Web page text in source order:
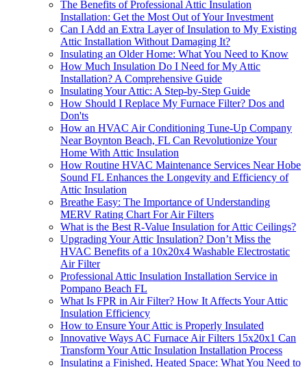
The Benefits of Professional Attic Insulation
Installation: Get the Most Out of Your Investment
Can I Add an Extra Layer of Insulation to My Existing
Attic Installation Without Damaging It?
Insulating an Older Home: What You Need to Know
How Much Insulation Do I Need for My Attic
Installation? A Comprehensive Guide
Insulating Your Attic: A Step-by-Step Guide
How Should I Replace My Furnace Filter? Dos and
Don'ts
How an HVAC Air Conditioning Tune-Up Company
Near Boynton Beach, FL Can Revolutionize Your
Home With Attic Insulation
How Routine HVAC Maintenance Services Near Hobe
Sound FL Enhances the Longevity and Efficiency of
Attic Insulation
Breathe Easy: The Importance of Understanding
MERV Rating Chart For Air Filters
What is the Best R-Value Insulation for Attic Ceilings?
Upgrading Your Attic Insulation? Don’t Miss the
HVAC Benefits of a 10x20x4 Washable Electrostatic
Air Filter
Professional Attic Insulation Installation Service in
Pompano Beach FL
What Is FPR in Air Filter? How It Affects Your Attic
Insulation Efficiency
How to Ensure Your Attic is Properly Insulated
Innovative Ways AC Furnace Air Filters 15x20x1 Can
Transform Your Attic Insulation Installation Process
Insulating a Finished, Heated Space: What You Need to